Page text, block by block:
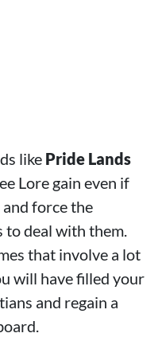
like Pride Lands
Lore gain even if
force the
to deal with them.
that involve a lot
will have filled your
and regain a